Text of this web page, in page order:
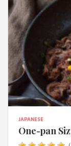
JAPANESE
One-pan